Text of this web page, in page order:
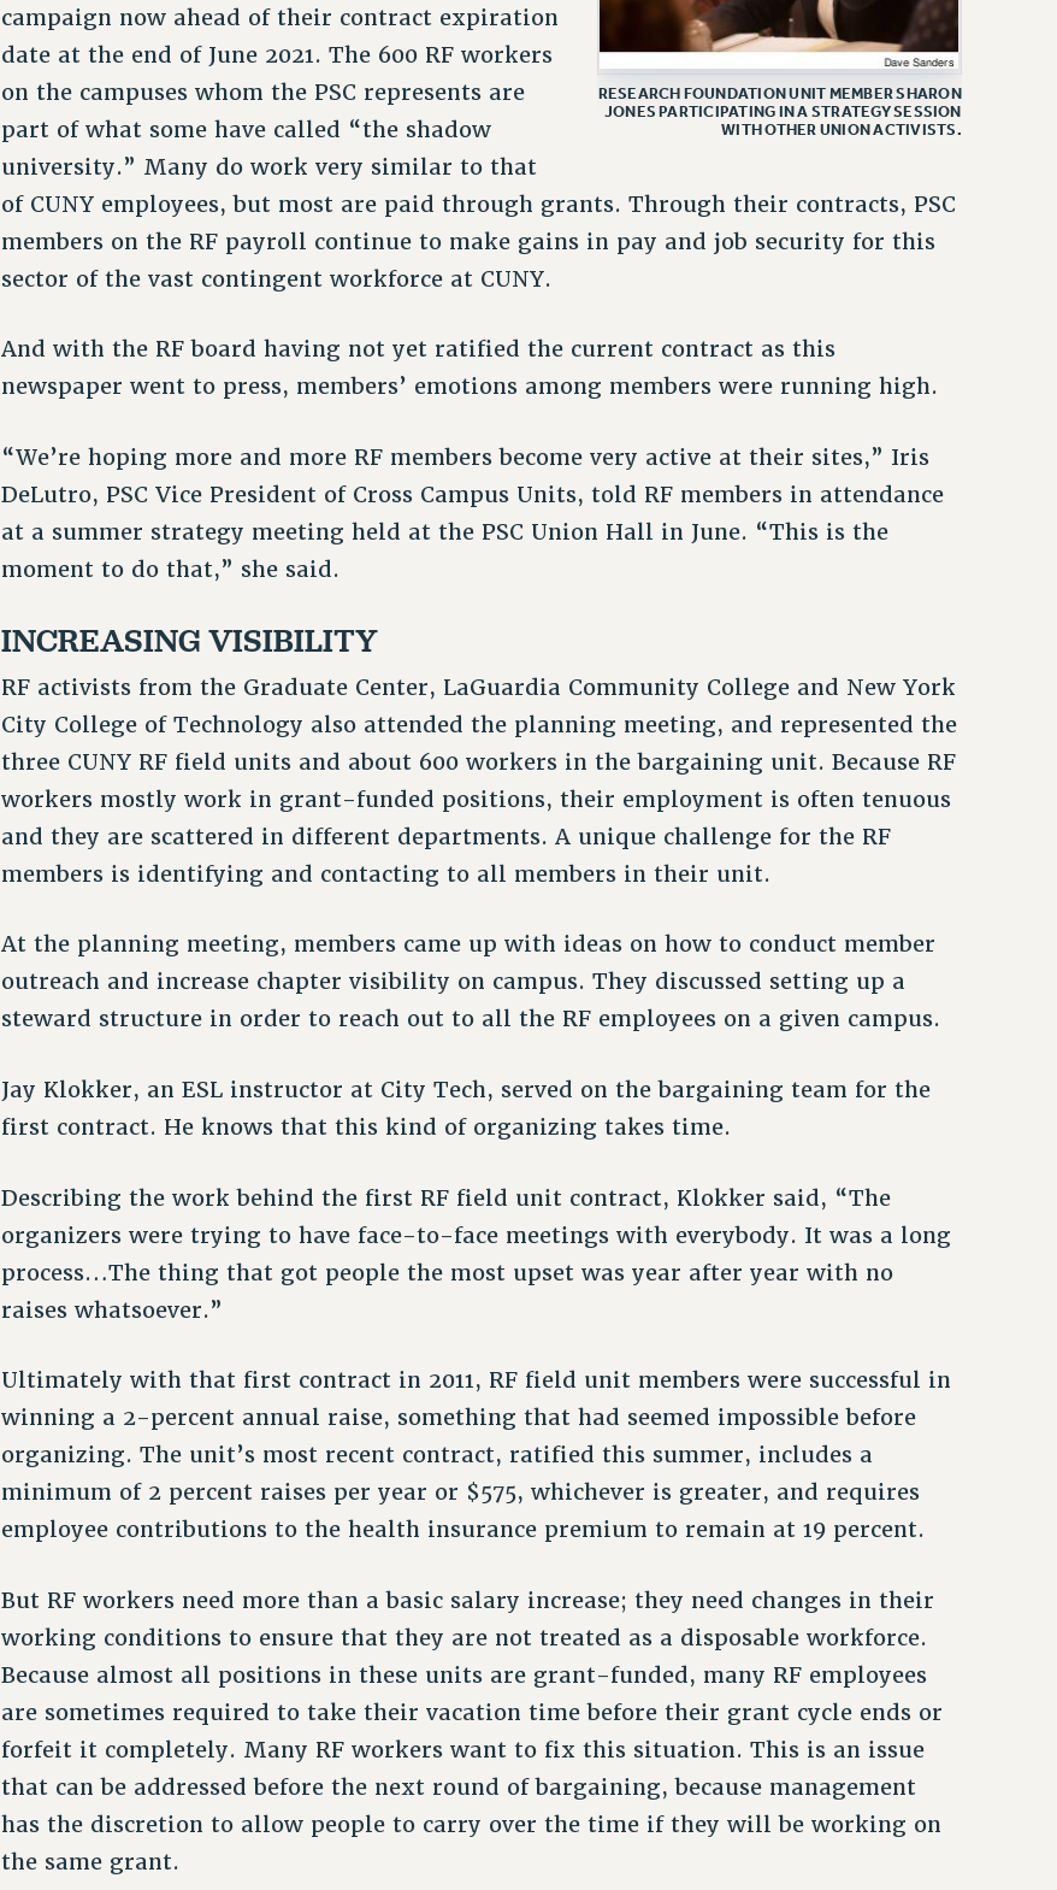
RESEARCH FOUNDATION UNIT MEMBER SHARON
JONES PARTICIPATING IN A STRATEGY SESSION
WITH OTHER UNION ACTIVISTS.
campaign now ahead of their contract expiration
date at the end of June 2021. The 600 RF workers
on the campuses whom the PSC represents are
part of what some have called “the shadow
university.” Many do work very similar to that
of CUNY employees, but most are paid through grants. Through their contracts, PSC
members on the RF payroll continue to make gains in pay and job security for this
sector of the vast contingent workforce at CUNY.
And with the RF board having not yet ratified the current contract as this
newspaper went to press, members’ emotions among members were running high.
“We’re hoping more and more RF members become very active at their sites,” Iris
DeLutro, PSC Vice President of Cross Campus Units, told RF members in attendance
at a summer strategy meeting held at the PSC Union Hall in June. “This is the
moment to do that,” she said.
INCREASING VISIBILITY
RF activists from the Graduate Center, LaGuardia Community College and New York
City College of Technology also attended the planning meeting, and represented the
three CUNY RF field units and about 600 workers in the bargaining unit. Because RF
workers mostly work in grant-funded positions, their employment is often tenuous
and they are scattered in different departments. A unique challenge for the RF
members is identifying and contacting to all members in their unit.
At the planning meeting, members came up with ideas on how to conduct member
outreach and increase chapter visibility on campus. They discussed setting up a
steward structure in order to reach out to all the RF employees on a given campus.
Jay Klokker, an ESL instructor at City Tech, served on the bargaining team for the
first contract. He knows that this kind of organizing takes time.
Describing the work behind the first RF field unit contract, Klokker said, “The
organizers were trying to have face-to-face meetings with everybody. It was a long
process…The thing that got people the most upset was year after year with no
raises whatsoever.”
Ultimately with that first contract in 2011, RF field unit members were successful in
winning a 2-percent annual raise, something that had seemed impossible before
organizing. The unit’s most recent contract, ratified this summer, includes a
minimum of 2 percent raises per year or $575, whichever is greater, and requires
employee contributions to the health insurance premium to remain at 19 percent.
But RF workers need more than a basic salary increase; they need changes in their
working conditions to ensure that they are not treated as a disposable workforce.
Because almost all positions in these units are grant-funded, many RF employees
are sometimes required to take their vacation time before their grant cycle ends or
forfeit it completely. Many RF workers want to fix this situation. This is an issue
that can be addressed before the next round of bargaining, because management
has the discretion to allow people to carry over the time if they will be working on
the same grant.